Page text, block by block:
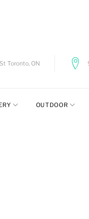
Toronto, ON
OUTDOOR